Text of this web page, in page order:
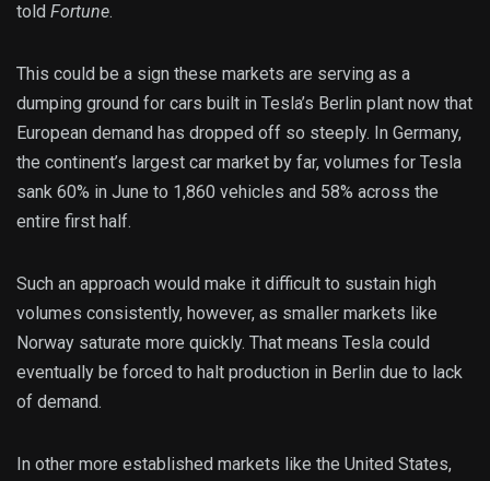
told Fortune.
This could be a sign these markets are serving as a
dumping ground for cars built in Tesla’s Berlin plant now that
European demand has dropped off so steeply. In Germany,
the continent’s largest car market by far, volumes for Tesla
sank 60% in June to 1,860 vehicles and 58% across the
entire first half.
Such an approach would make it difficult to sustain high
volumes consistently, however, as smaller markets like
Norway saturate more quickly. That means Tesla could
eventually be forced to halt production in Berlin due to lack
of demand.
In other more established markets like the United States,